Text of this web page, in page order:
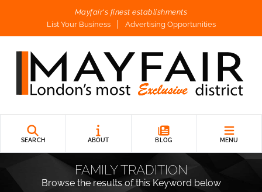
Mayfair's finest establishments
List Your Business
Advertising Opportunities
SEARCH ABOUT BLOG MENU
FAMILY TRADITION
Browse the results of this Keyword below